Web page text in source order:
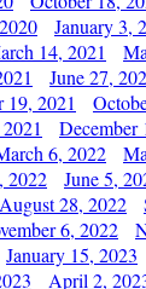
January 3,
14, 2021
June 27,
19, 2021
December
6, 2022
2022 June 5,
August 28, 2022
6, 2022
January 15, 2023
April 2,